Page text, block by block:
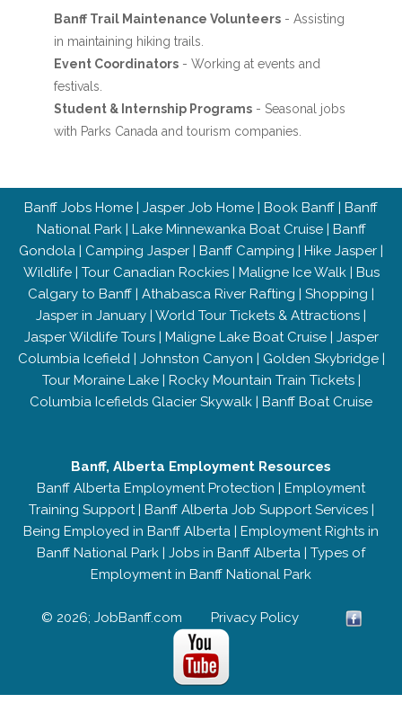
Banff Trail Maintenance Volunteers- Assisting
in maintaining hiking trails.
Event Coordinators- Working at events and
festivals.
Student & Internship Programs- Seasonal jobs
with Parks Canada and tourism companies.
Banff Jobs Home | Jasper Job Home | Book Banff | Banff
National Park| Lake Minnewanka Boat Cruise| Banff
Gondola | Camping Jasper | Banff Camping | Hike Jasper |
Wildlife| Tour Canadian Rockies| Maligne Ice Walk| Bus
Calgary to Banff | Athabasca River Rafting | Shopping |
Jasper in January | World Tour Tickets & Attractions |
Jasper Wildlife Tours| Maligne Lake Boat Cruise| Jasper
Columbia Icefield| Johnston Canyon | Golden Skybridge|
Tour Moraine Lake| Rocky Mountain Train Tickets|
Columbia Icefields Glacier Skywalk | Banff Boat Cruise
Banff, Alberta Employment Resources
Banff Alberta Employment Protection | Employment
Training Support| Banff Alberta Job Support Services|
Being Employed in Banff Alberta | Employment Rights in
Banff National Park | Jobs in Banff Alberta | Types of
Employment in Banff National Park
© 2026; JobBanff.com Privacy Policy